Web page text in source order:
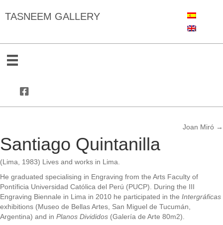
TASNEEM GALLERY
navigation
Joan Miró →
Santiago Quintanilla
(Lima, 1983) Lives and works in Lima.
He graduated specialising in Engraving from the Arts Faculty of
Pontíficia Universidad Católica del Perú (PUCP). During the III
Engraving Biennale in Lima in 2010 he participated in the Intergráficas
exhibitions (Museo de Bellas Artes, San Miguel de Tucumán,
Argentina) and in Planos Divididos (Galería de Arte 80m2).